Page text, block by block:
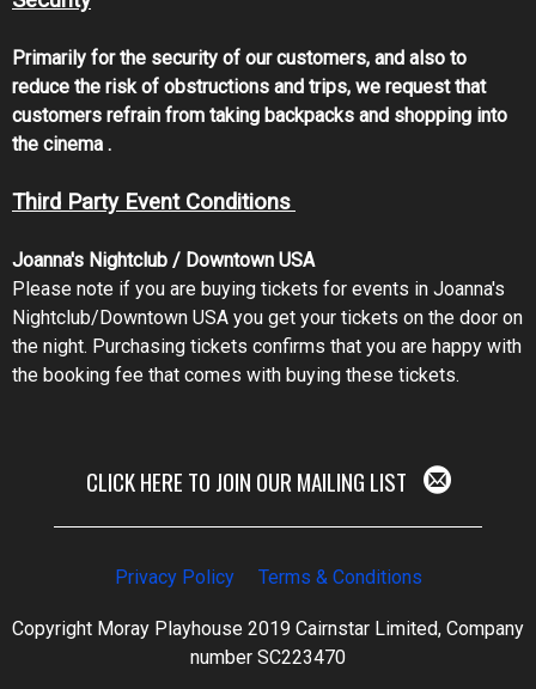
Primarily for the security of our customers, and also to
reduce the risk of obstructions and trips, we request that
customers refrain from taking backpacks and shopping into
the cinema .
Third Party Event Conditions
Joanna's Nightclub / Downtown USA
Please note if you are buying tickets for events in Joanna's
Nightclub/Downtown USA you get your tickets on the door on
the night. Purchasing tickets confirms that you are happy with
the booking fee that comes with buying these tickets.
CLICK HERE TO JOIN OUR MAILING LIST
Privacy Policy Terms & Conditions
Copyright Moray Playhouse 2019 Cairnstar Limited, Company
number SC223470